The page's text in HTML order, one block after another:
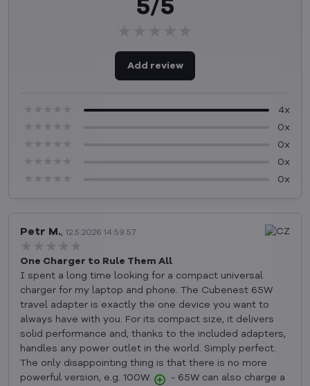
5/5
Add review
4x
0x
0x
0x
0x
Petr M., 12.5.2026 14:59.57
One Charger to Rule Them All
I spent a long time looking for a compact universal
charger for my laptop and phone. The Cubenest 65W
travel adapter is exactly the one device you want to
always have with you. For its compact size, it delivers
solid performance and, thanks to the included adapters,
handles any power outlet in the world. Simply perfect.
The only disappointing thing is that there is no more
powerful version, e.g. 100W.
- 65W can also charge a